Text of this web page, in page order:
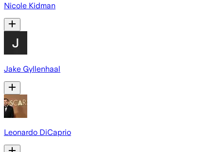
Nicole Kidman
Jake Gyllenhaal
Leonardo DiCaprio